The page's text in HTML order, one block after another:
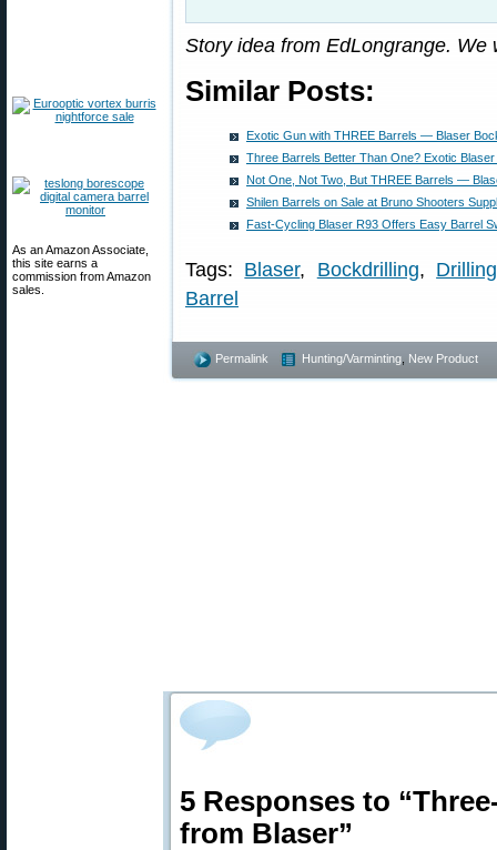
As an Amazon Associate,
this site earns a
commission from Amazon
sales.
Story idea from EdLongrange.
Similar Posts:
Exotic Gun with THREE Barrels — Blaser
Three Barrels Better Than One? Exotic Blaser
Not One, Not Two, But THREE Barrels —
Shilen Barrels on Sale at Bruno Shooters
Fast-Cycling Blaser R93 Offers Easy Barrel
Tags: Blaser, Bockdrilling, Drilling
Barrel
Permalink Hunting/Varminting New Product
5 Responses to
from Blaser”